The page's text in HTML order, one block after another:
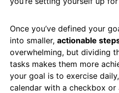
Once you’ve defined your
into smaller, actionable
overwhelming, but dividing
tasks makes them more
your goal is to exercise
calendar with a checkbox